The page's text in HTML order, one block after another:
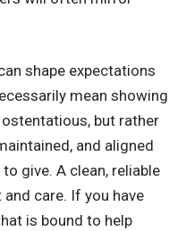
shape expectations
mean showing
but rather
and aligned
give. A clean, reliable
care. If you have
is bound to help